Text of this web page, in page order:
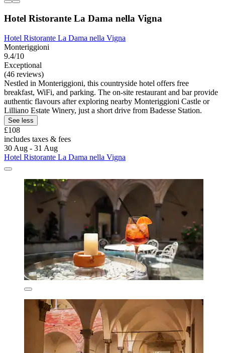
Hotel Ristorante La Dama nella Vigna
Hotel Ristorante La Dama nella Vigna
Monteriggioni
9.4/10
Exceptional
(46 reviews)
Nestled in Monteriggioni, this countryside hotel offers free
breakfast, WiFi, and parking. The on-site restaurant and bar provide
authentic flavours after exploring nearby Monteriggioni Castle or
Lilliano Estate Winery, just a short drive from Badesse Station.
See less
£108
includes taxes & fees
30 Aug - 31 Aug
Hotel Ristorante La Dama nella Vigna